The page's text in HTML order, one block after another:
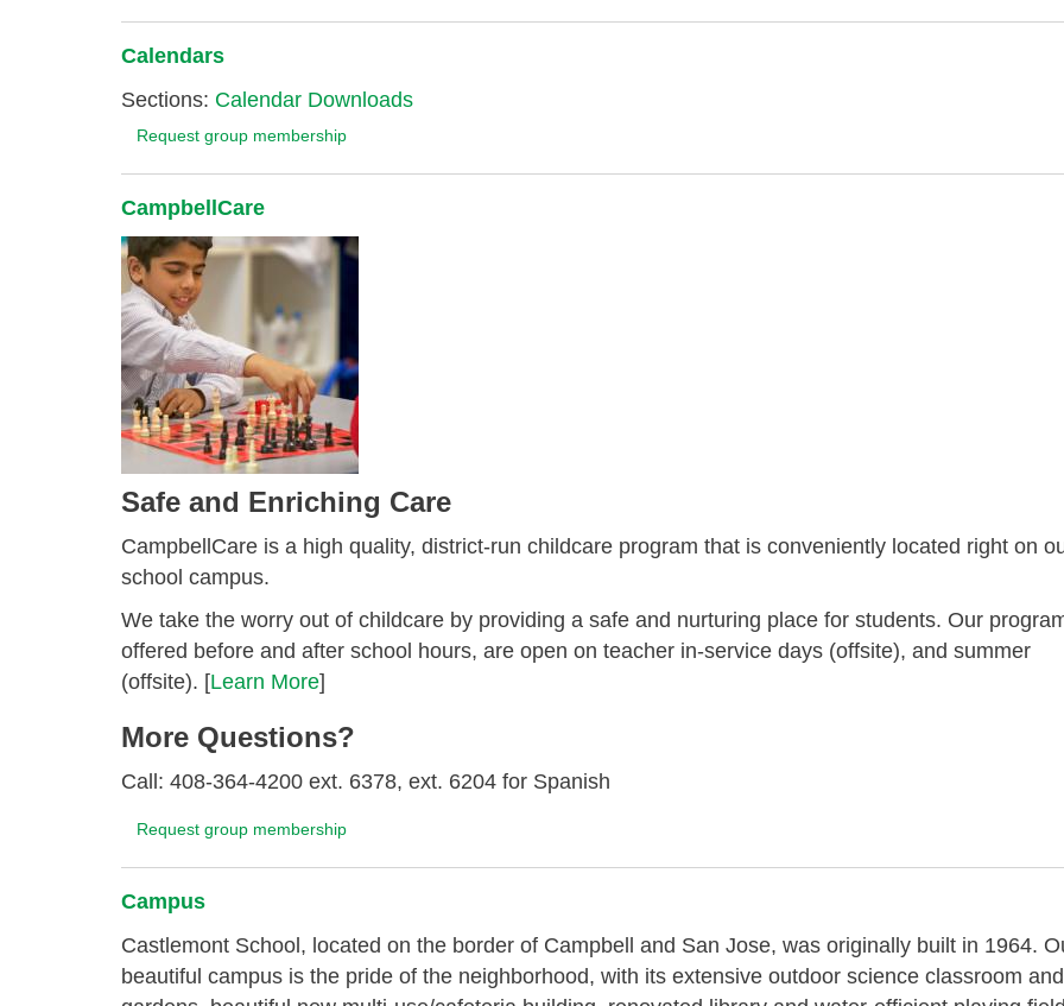
Calendars
Sections: Calendar Downloads
Request group membership
CampbellCare
Safe and Enriching Care
CampbellCare is a high quality, district-run childcare program that is conveniently located right on
school campus.
We take the worry out of childcare by providing a safe and nurturing place for students. Our
offered before and after school hours, are open on teacher in-service days (offsite), and summer
(offsite). [Learn More]
More Questions?
Call: 408-364-4200 ext. 6378, ext. 6204 for Spanish
Request group membership
Campus
Castlemont School, located on the border of Campbell and San Jose, was originally built in 1964.
beautiful campus is the pride of the neighborhood, with its extensive outdoor science classroom and